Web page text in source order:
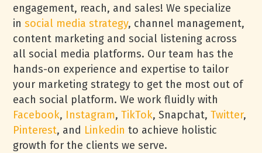
engagement, reach, and sales! We specialize
insocial media strategy, channel management,
content marketing and social listening across
all social media platforms. Our team has the
hands-on experience and expertise to tailor
your marketing strategy to get the most out of
each social platform. We work fluidly with
Facebook, Instagram,TikTok, Snapchat,Twitter,
Pinterest, and Linkedin to achieve holistic
growth for the clients we serve.